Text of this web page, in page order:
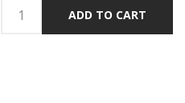
ADD TO CART